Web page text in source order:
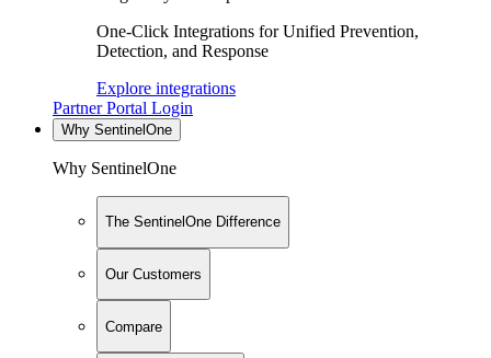
One-Click Integrations for Unified Prevention,
Detection, and Response
Explore integrations
Partner Portal Login
Why SentinelOne
Why SentinelOne
The SentinelOne Difference
Our Customers
Compare